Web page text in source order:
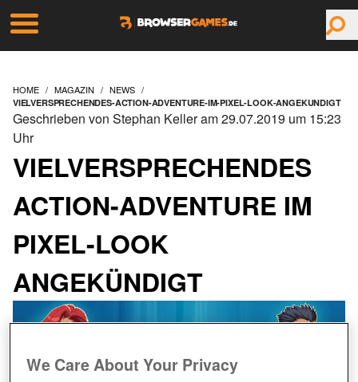
HOME MAGAZIN NEWS
VIELVERSPRECHENDES-ACTION-ADVENTURE-IM-PIXEL-LOOK-ANGEKUNDIGT
VIELVERSPRECHENDES
ACTION-ADVENTURE IM
PIXEL-LOOK
ANGEKÜNDIGT
Geschrieben von Stephan Keller am 29.07.2019 um 15:23
Uhr
We Care About Your Privacy